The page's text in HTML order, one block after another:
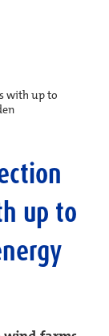
with up to
up to